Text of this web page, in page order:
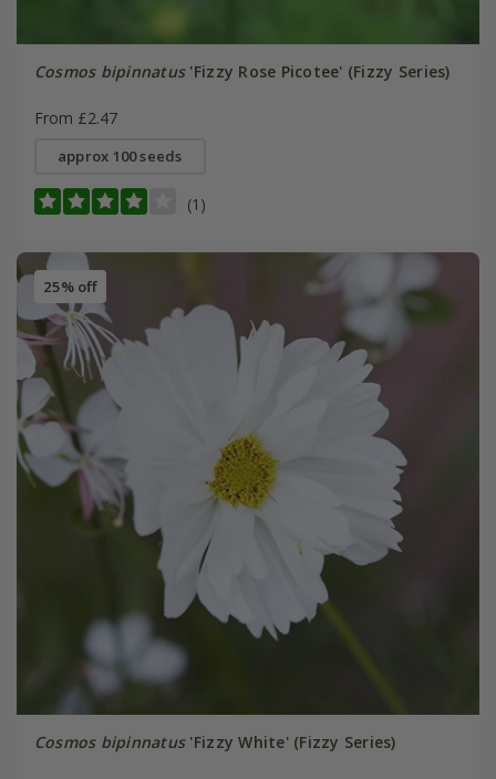
Cosmos bipinnatus'Fizzy Rose Picotee' (Fizzy Series)
From £2.47
approx 100 seeds
(1)
25% off
Cosmos bipinnatus'Fizzy White' (Fizzy Series)